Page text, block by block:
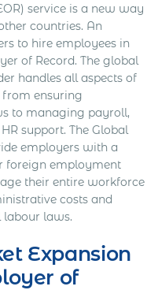
service is a new way
countries. An
to hire employees in
of Record. The global
handles all aspects of
from ensuring
to managing payroll,
support. The Global
employers with a
foreign employment
their entire workforce
costs and
laws.
Expansion
of